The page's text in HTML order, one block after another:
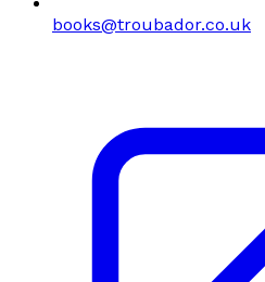
books@troubador.co.uk